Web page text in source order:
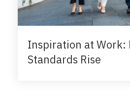
Inspiration at Work:
Standards Rise